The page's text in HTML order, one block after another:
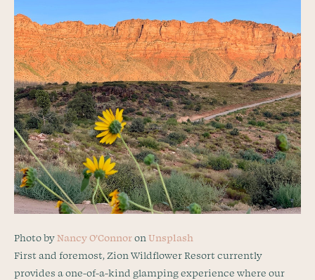
Photo byNancy O’ConnoronUnsplash
First and foremost, Zion Wildflower Resort currently
provides a one-of-a-kind glamping experience where our